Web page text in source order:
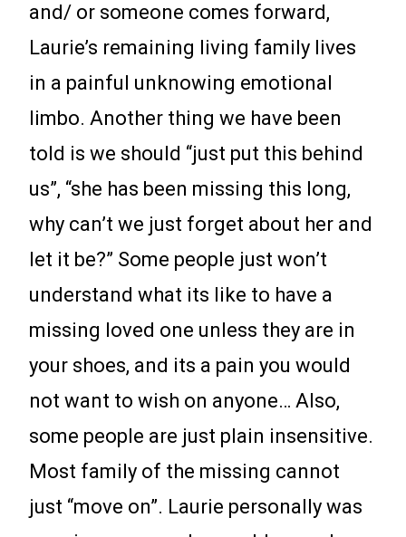
and/ or someone comes forward,
Laurie’s remaining living family lives
in a painful unknowing emotional
limbo. Another thing we have been
told is we should “just put this behind
us”, “she has been missing this long,
why can’t we just forget about her and
let it be?” Some people just won’t
understand what its like to have a
missing loved one unless they are in
your shoes, and its a pain you would
not want to wish on anyone… Also,
some people are just plain insensitive.
Most family of the missing cannot
just “move on”. Laurie personally was